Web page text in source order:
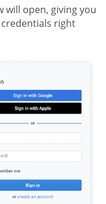
will open, giving you
right